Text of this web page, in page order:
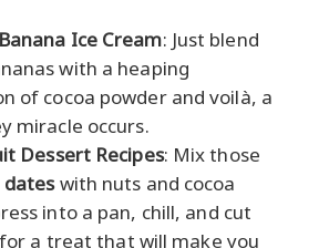
Banana Ice Cream: Just blend
with a heaping
of cocoa powder and voilà, a
miracle occurs.
Dessert Recipes: Mix those
dateswith nuts and cocoa
into a pan, chill, and cut
a treat that will make you